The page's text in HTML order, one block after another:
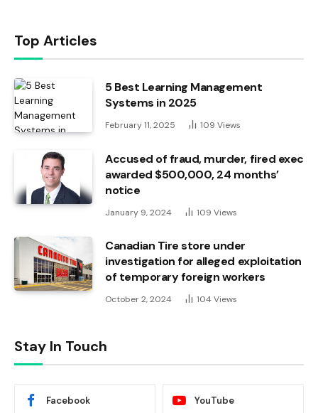
Top Articles
5 Best Learning Management
Systems in 2025
February 11, 2025 109 Views
Accused of fraud, murder, fired exec
awarded $500,000, 24 months’
notice
January 9, 2024 109 Views
Canadian Tire store under
investigation for alleged exploitation
of temporary foreign workers
October 2, 2024 104 Views
Stay In Touch
Facebook YouTube